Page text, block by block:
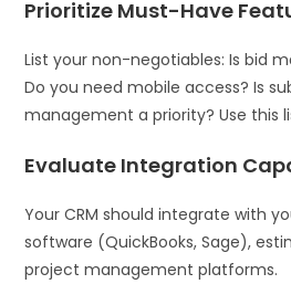
Prioritize Must-Have
List your non-negotiables: Is bid
Do you need mobile access? Is
management a priority? Use this
Evaluate Integration
Your CRM should integrate with
software (QuickBooks, Sage),
project management platforms.